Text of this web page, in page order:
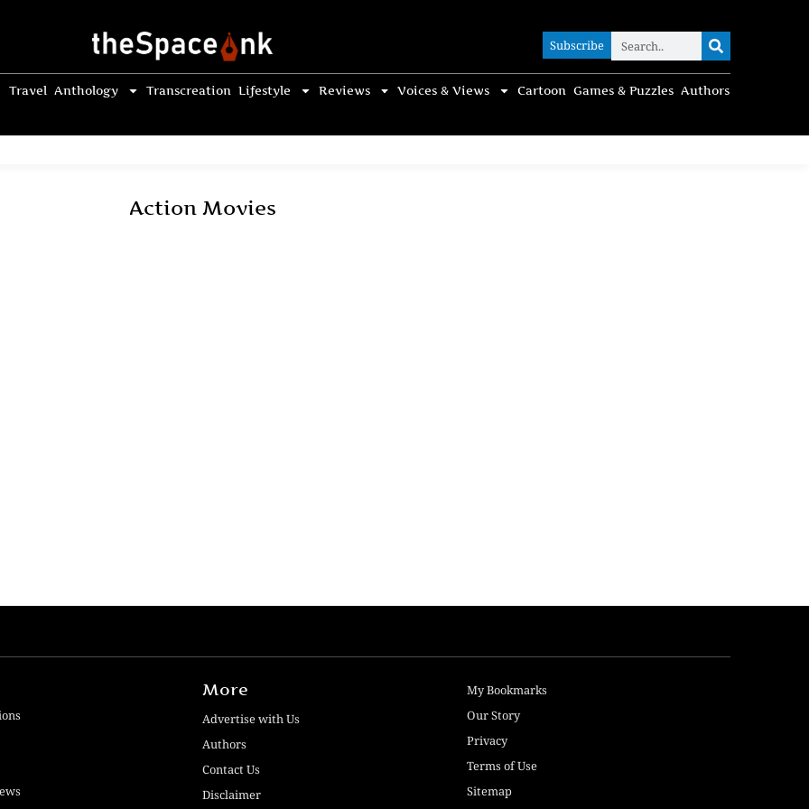
Subscribe
Travel Anthology Transcreation Lifestyle Reviews Voices & Views Cartoon Games & Puzzles Authors
Subscribe
Action Movies
More
Advertise with Us
Authors
Contact Us
Disclaimer
My Bookmarks
Our Story
Privacy
Terms of Use
Sitemap